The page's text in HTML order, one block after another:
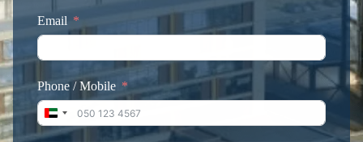
Email
Phone / Mobile
United Arab Emirates +971